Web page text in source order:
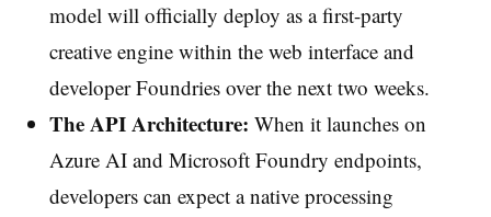
model will officially deploy as a first-party
creative engine within the web interface and
developer Foundries over the next two weeks.
The API Architecture: When it launches on
Azure AI and Microsoft Foundry endpoints,
developers can expect a native processing